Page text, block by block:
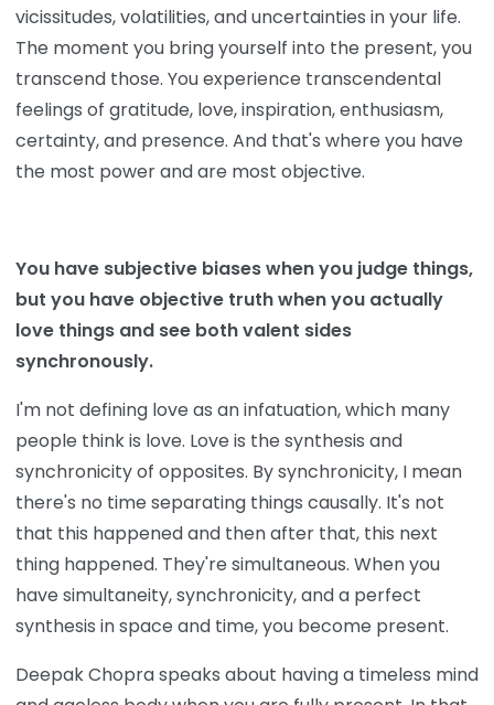
vicissitudes, volatilities, and uncertainties in your life.
The moment you bring yourself into the present, you
transcend those. You experience transcendental
feelings of gratitude, love, inspiration, enthusiasm,
certainty, and presence. And that's where you have
the most power and are most objective.
You have subjective biases when you judge things,
but you have objective truth when you actually
love things and see both valent sides
synchronously.
I'm not defining love as an infatuation, which many
people think is love. Love is the synthesis and
synchronicity of opposites. By synchronicity, I mean
there's no time separating things causally. It's not
that this happened and then after that, this next
thing happened. They're simultaneous. When you
have simultaneity, synchronicity, and a perfect
synthesis in space and time, you become present.
Deepak Chopra speaks about having a timeless mind